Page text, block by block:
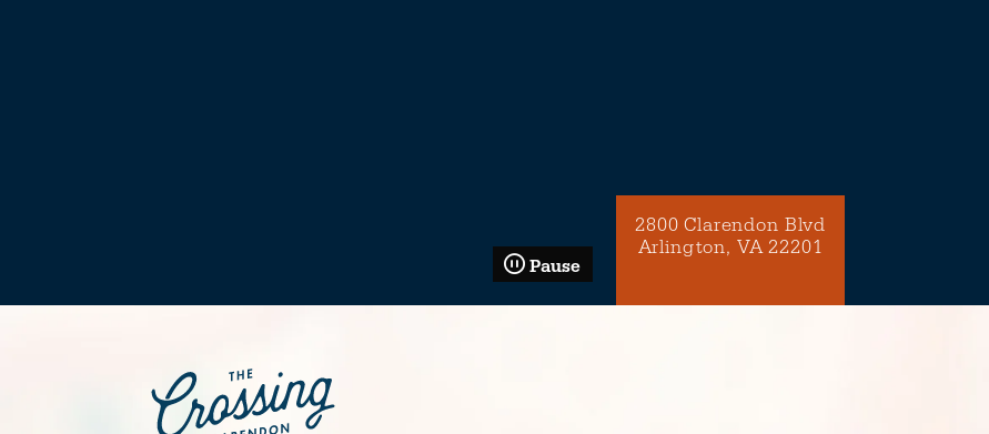
Pause
2800 Clarendon Blvd
Arlington, VA 22201